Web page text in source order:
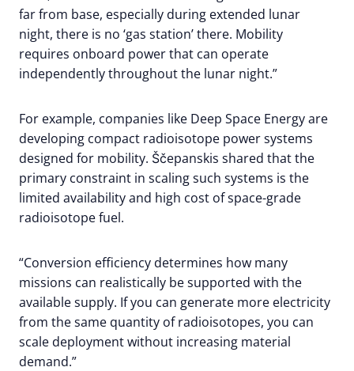
far from base, especially during extended lunar
night, there is no ‘gas station’ there. Mobility
requires onboard power that can operate
independently throughout the lunar night.”
For example, companies like Deep Space Energy are
developing compact radioisotope power systems
designed for mobility. Ščepanskis shared that the
primary constraint in scaling such systems is the
limited availability and high cost of space-grade
radioisotope fuel.
“Conversion efficiency determines how many
missions can realistically be supported with the
available supply. If you can generate more electricity
from the same quantity of radioisotopes, you can
scale deployment without increasing material
demand.”